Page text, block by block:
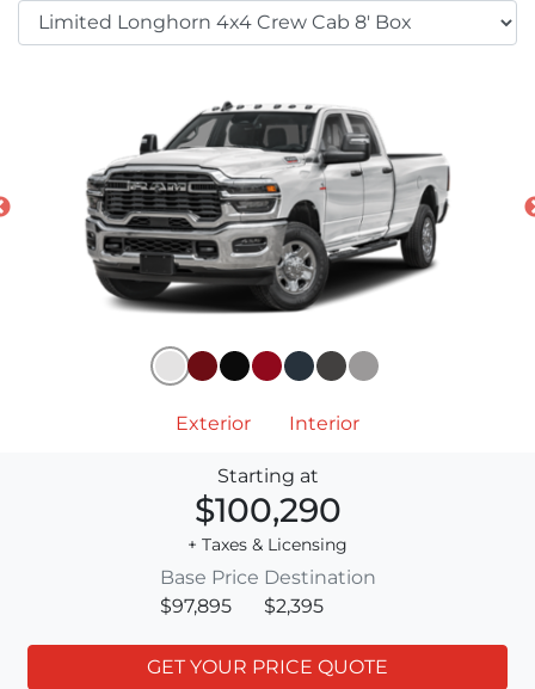
Exterior Interior
Starting at
$100,290
+ Taxes & Licensing
Base Price
$97,895
Destination
$2,395
GET YOUR PRICE QUOTE